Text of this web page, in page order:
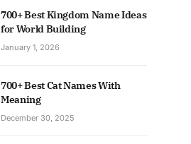
700+ Best Kingdom Name Ideas
for World Building
January 1, 2026
700+ Best Cat Names With
Meaning
December 30, 2025